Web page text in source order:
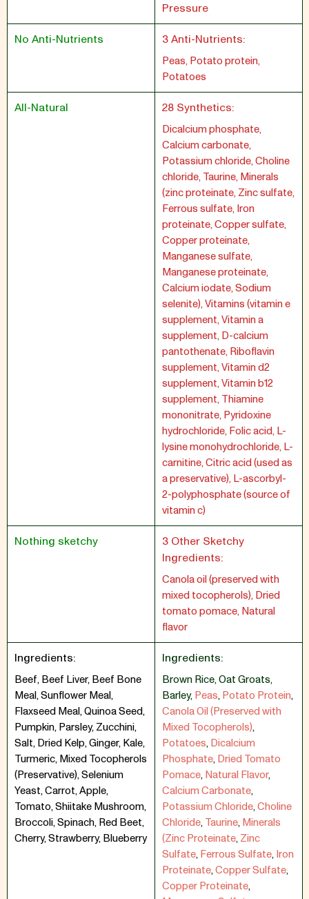
Pressure
No Anti-Nutrients 3 Anti-Nutrients:
Peas, Potato protein,
Potatoes
All-Natural 28 Synthetics:
Dicalcium phosphate,
Calcium carbonate,
Potassium chloride, Choline
chloride, Taurine, Minerals
(zinc proteinate, Zinc sulfate,
Ferrous sulfate, Iron
proteinate, Copper sulfate,
Copper proteinate,
Manganese sulfate,
Manganese proteinate,
Calcium iodate, Sodium
selenite), Vitamins (vitamin e
supplement, Vitamin a
supplement, D-calcium
pantothenate, Riboflavin
supplement, Vitamin d2
supplement, Vitamin b12
supplement, Thiamine
mononitrate, Pyridoxine
hydrochloride, Folic acid, L-
lysine monohydrochloride, L-
carnitine, Citric acid (used as
a preservative), L-ascorbyl-
2-polyphosphate (source of
vitamin c)
Nothing sketchy
3 Other Sketchy
Ingredients:
Canola oil (preserved with
mixed tocopherols), Dried
tomato pomace, Natural
flavor
Ingredients:
Beef, Beef Liver, Beef Bone
Meal, Sunflower Meal,
Flaxseed Meal, Quinoa Seed,
Pumpkin, Parsley, Zucchini,
Salt, Dried Kelp, Ginger, Kale,
Turmeric, Mixed Tocopherols
(Preservative), Selenium
Yeast, Carrot, Apple,
Tomato, Shiitake Mushroom,
Broccoli, Spinach, Red Beet,
Cherry, Strawberry, Blueberry
Ingredients:
Brown Rice,Oat Groats,
Barley,Peas,Potato Protein,
Canola Oil (Preserved with
Mixed Tocopherols),
Potatoes,Dicalcium
Phosphate,Dried Tomato
Pomace,Natural Flavor,
Calcium Carbonate,
Potassium Chloride,Choline
Chloride,Taurine,Minerals
(Zinc Proteinate,Zinc
Sulfate,Ferrous Sulfate,Iron
Proteinate,Copper Sulfate,
Copper Proteinate,